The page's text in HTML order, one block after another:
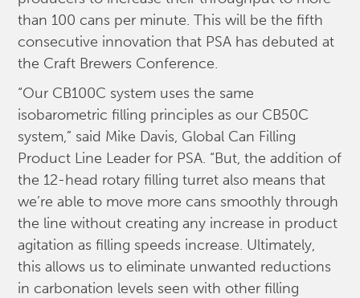
than 100 cans per minute. This will be the fifth
consecutive innovation that PSA has debuted at
the Craft Brewers Conference.
“Our CB100C system uses the same
isobarometric filling principles as our CB50C
system,” said Mike Davis, Global Can Filling
Product Line Leader for PSA. “But, the addition of
the 12-head rotary filling turret also means that
we’re able to move more cans smoothly through
the line without creating any increase in product
agitation as filling speeds increase. Ultimately,
this allows us to eliminate unwanted reductions
in carbonation levels seen with other filling